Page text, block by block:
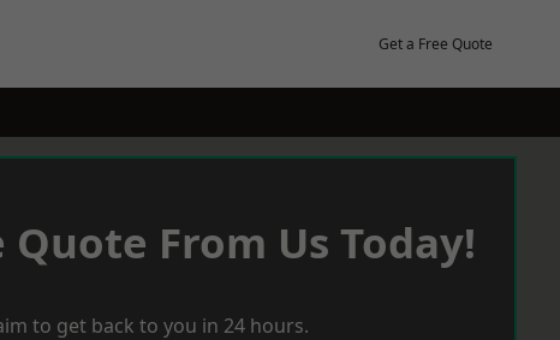
Get a Free Quote
Quote From Us Today!
to get back to you in 24 hours.